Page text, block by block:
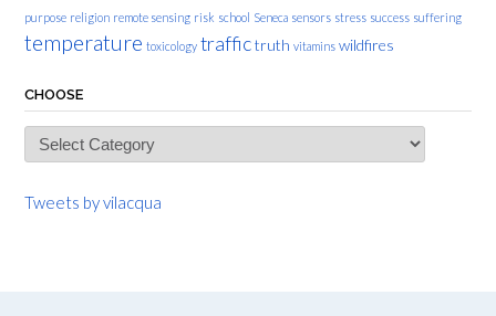
purpose religion remote sensing risk school Seneca sensors stress success suffering
temperature toxicology traffictruth vitamins wildfires
CHOOSE
Choose
Tweets by vilacqua